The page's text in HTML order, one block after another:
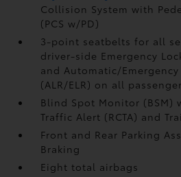
Collision System with
(PCS w/PD)
3-point seatbelts for all
driver-side Emergency
and Automatic/
(ALR/ELR) on all
Blind Spot Monitor (BSM)
Traffic Alert (RCTA) and
Front and Rear Parking
Braking
Eight total airbags